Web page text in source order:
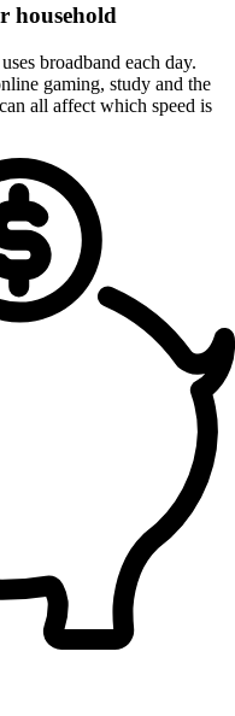
household
broadband each day.
gaming, study and the
all affect which speed is